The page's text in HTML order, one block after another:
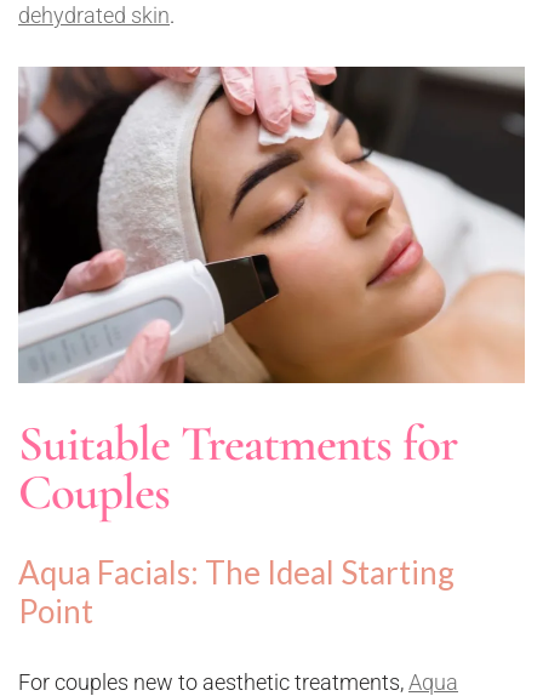
dehydrated skin.
Suitable Treatments for
Couples
Aqua Facials: The Ideal Starting
Point
For couples new to aesthetic treatments,Aqua